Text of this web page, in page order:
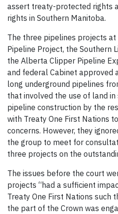
assert treaty-protected rights
rights in Southern Manitoba.
The three pipelines projects
Pipeline Project, the Southern
the Alberta Clipper Pipeline
and federal Cabinet
long underground pipelines
that involved the use of land
pipeline construction by the
with Treaty One First Nations
concerns. However, they
the group to meet for
three projects on the
The issues before the court
projects “had a sufficient
Treaty One First Nations such
the part of the Crown was